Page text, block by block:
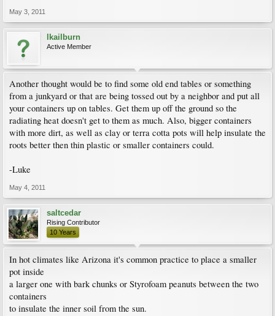
May 3, 2011
lkailburn
Active Member
Another thought would be to find some old end tables or something
from a junkyard or that are being tossed out by a neighbor and put all
your containers up on tables. Get them up off the ground so the
radiating heat doesn't get to them as much. Also, bigger containers
with more dirt, as well as clay or terra cotta pots will help insulate the
roots better then thin plastic or smaller containers could.
-Luke
May 4, 2011
saltcedar
Rising Contributor
10 Years
In hot climates like Arizona it's common practice to place a smaller
pot inside
a larger one with bark chunks or Styrofoam peanuts between the two
containers
to insulate the inner soil from the sun.